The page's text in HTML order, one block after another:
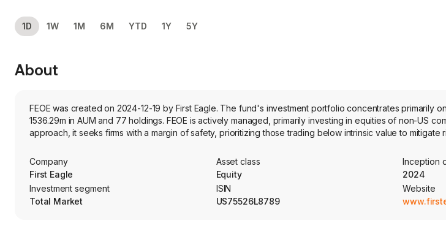
1D 1W 1M 6M YTD 1Y 5Y
About
FEOE was created on 2024-12-19 by First Eagle. The fund's investment portfolio concentrates primarily
1536.29m in AUM and 77 holdings. FEOE is actively managed, primarily investing in equities of non-US
approach, it seeks firms with a margin of safety, prioritizing those trading below intrinsic value to mitigate
Company
First Eagle
Asset class
Equity
Inception
2024
Investment segment
Total Market
ISIN
US75526L8789
Website